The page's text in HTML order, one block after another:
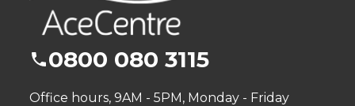
0800 080 3115
Office hours, 9AM - 5PM, Monday - Friday